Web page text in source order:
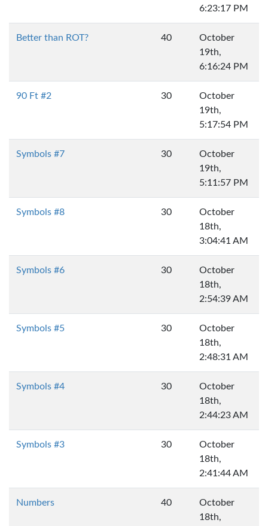
6:23:17 PM
Better than ROT? 40
October
19th,
6:16:24 PM
90 Ft #2 30
October
19th,
5:17:54 PM
Symbols #7 30
October
19th,
5:11:57 PM
Symbols #8 30
October
18th,
3:04:41 AM
Symbols #6 30
October
18th,
2:54:39 AM
Symbols #5 30
October
18th,
2:48:31 AM
Symbols #4 30
October
18th,
2:44:23 AM
Symbols #3 30
October
18th,
2:41:44 AM
Numbers 40
October
18th,